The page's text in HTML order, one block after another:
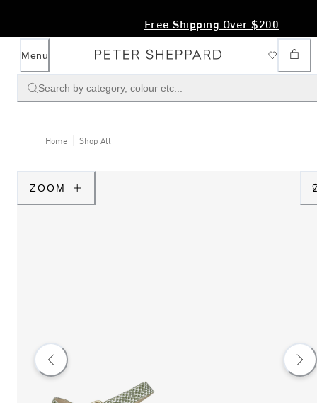
SS26 Magazine Out Now - Click Here
Menu
Search by category, colour etc...
Home Shop All
ZOOM